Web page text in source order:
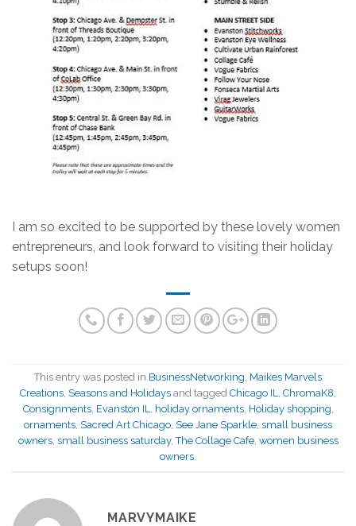
I am so excited to be supported by these lovely women
entrepreneurs, and look forward to visiting their holiday
setups soon!
This entry was posted in BusinessNetworking Maikes Marvels
Creations Seasons and Holidays and tagged Chicago IL ChromaK8
Consignments, Evanston IL holiday ornaments, Holiday shopping
ornaments Sacred Art Chicago See Jane Sparkle small business
owners, small business saturday,The Collage Cafe, women business
owners
MARVYMAIKE